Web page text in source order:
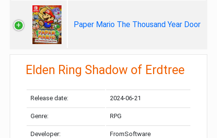
Paper Mario The Thousand Year Door
Elden Ring Shadow of Erdtree
Release date: 2024-06-21
Genre: RPG
Developer: FromSoftware